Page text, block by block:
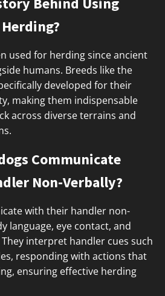
used for herding since ancient
humans. Breeds like the
developed for their
making them indispensable
across diverse terrains and
Communicate
Non-Verbally?
with their handler non-
language, eye contact, and
interpret handler cues such
responding with actions that
ensuring effective herding